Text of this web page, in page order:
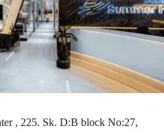
, 225. Sk. D:B block No:27,